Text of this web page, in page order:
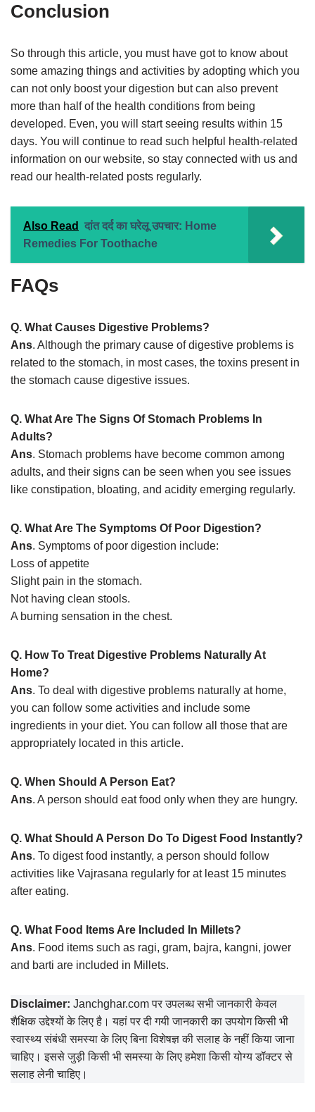
Conclusion
So through this article, you must have got to know about
some amazing things and activities by adopting which you
can not only boost your digestion but can also prevent
more than half of the health conditions from being
developed. Even, you will start seeing results within 15
days. You will continue to read such helpful health-related
information on our website, so stay connected with us and
read our health-related posts regularly.
Also Read
दांत दर्द का घरेलू उपचार: Home
Remedies For Toothache
FAQs
Q. What Causes Digestive Problems?
Ans. Although the primary cause of digestive problems is
related to the stomach, in most cases, the toxins present in
the stomach cause digestive issues.
Q. What Are The Signs Of Stomach Problems In
Adults?
Ans. Stomach problems have become common among
adults, and their signs can be seen when you see issues
like constipation, bloating, and acidity emerging regularly.
Q. What Are The Symptoms Of Poor Digestion?
Ans. Symptoms of poor digestion include:
Loss of appetite
Slight pain in the stomach.
Not having clean stools.
A burning sensation in the chest.
Q. How To Treat Digestive Problems Naturally At
Home?
Ans. To deal with digestive problems naturally at home,
you can follow some activities and include some
ingredients in your diet. You can follow all those that are
appropriately located in this article.
Q. When Should A Person Eat?
Ans. A person should eat food only when they are hungry.
Q. What Should A Person Do To Digest Food Instantly?
Ans. To digest food instantly, a person should follow
activities like Vajrasana regularly for at least 15 minutes
after eating.
Q. What Food Items Are Included In Millets?
Ans. Food items such as ragi, gram, bajra, kangni, jower
and barti are included in Millets.
Disclaimer: Janchghar.com पर उपलब्ध सभी जानकारी केवल
शैक्षिक उद्देश्यों के लिए है। यहां पर दी गयी जानकारी का उपयोग किसी भी
स्वास्थ्य संबंधी समस्या के लिए बिना विशेषज्ञ की सलाह के नहीं किया जाना
चाहिए। इससे जुड़ी किसी भी समस्या के लिए हमेशा किसी योग्य डॉक्टर से
सलाह लेनी चाहिए।